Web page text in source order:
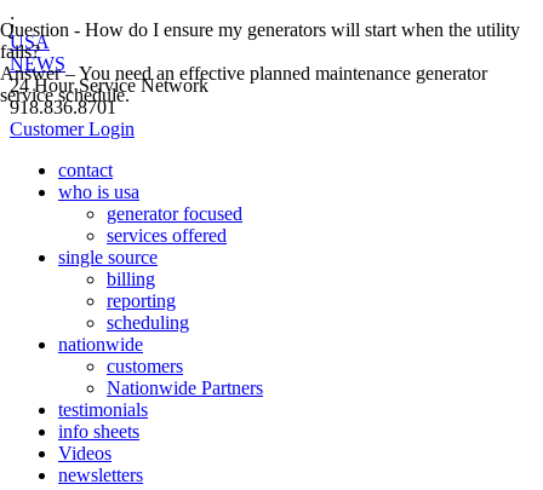
;
USA
NEWS
24 Hour Service Network
918.836.8701
Customer Login
contact
who is usa
generator focused
services offered
single source
billing
reporting
scheduling
nationwide
customers
Nationwide Partners
testimonials
info sheets
Videos
newsletters
Question - How do I ensure my generators will start when the utility
fails?
Answer – You need an effective planned maintenance generator
service schedule.